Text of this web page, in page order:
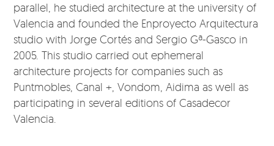
parallel, he studied architecture at the university of
Valencia and founded the Enproyecto Arquitectura
studio with Jorge Cortés and Sergio Gª-Gasco in
2005. This studio carried out ephemeral
architecture projects for companies such as
Puntmobles, Canal +, Vondom, Aidima as well as
participating in several editions of Casadecor
Valencia.